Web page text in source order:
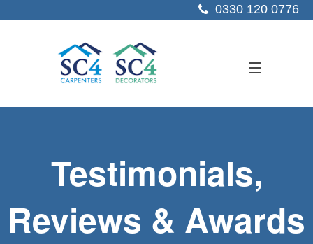
0330 120 0776
SECTORS
PROJECTS
Testimonials,
Reviews & Awards